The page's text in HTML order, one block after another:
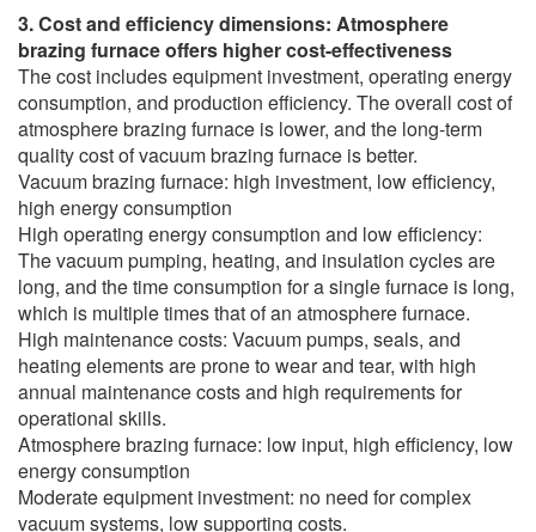
3. Cost and efficiency dimensions: Atmosphere
brazing furnace offers higher cost-effectiveness
The cost includes equipment investment, operating energy
consumption, and production efficiency. The overall cost of
atmosphere brazing furnace is lower, and the long-term
quality cost of vacuum brazing furnace is better.
Vacuum brazing furnace: high investment, low efficiency,
high energy consumption
High operating energy consumption and low efficiency:
The vacuum pumping, heating, and insulation cycles are
long, and the time consumption for a single furnace is long,
which is multiple times that of an atmosphere furnace.
High maintenance costs: Vacuum pumps, seals, and
heating elements are prone to wear and tear, with high
annual maintenance costs and high requirements for
operational skills.
Atmosphere brazing furnace: low input, high efficiency, low
energy consumption
Moderate equipment investment: no need for complex
vacuum systems, low supporting costs.